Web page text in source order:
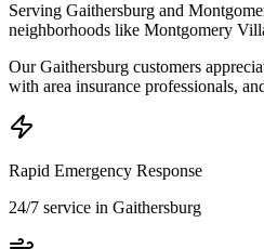
Serving Gaithersburg and
neighborhoods like Montgomery
Our Gaithersburg customers
with area insurance professionals,
Rapid Emergency Response
24/7 service in Gaithersburg